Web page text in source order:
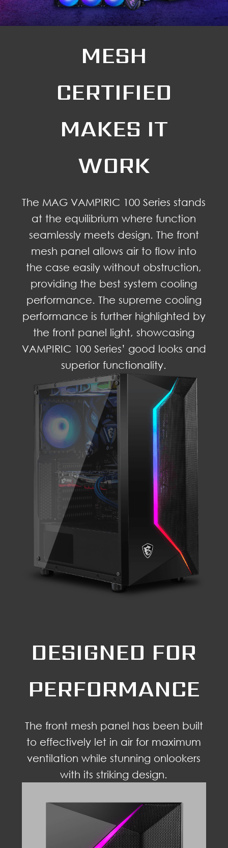
MESH
CERTIFIED
MAKES IT
WORK
The MAG VAMPIRIC 100 Series stands
at the equilibrium where function
seamlessly meets design. The front
mesh panel allows air to flow into
the case easily without obstruction,
providing the best system cooling
performance. The supreme cooling
performance is further highlighted by
the front panel light, showcasing
VAMPIRIC 100 Series’ good looks and
superior functionality.
DESIGNED FOR
PERFORMANCE
The front mesh panel has been built
to effectively let in air for maximum
ventilation while stunning onlookers
with its striking design.